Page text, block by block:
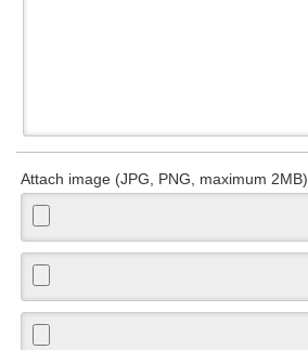
Attach image (JPG, PNG, maximum 2MB)